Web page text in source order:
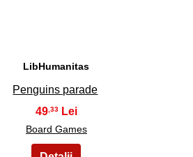
LibHumanitas
Penguins parade
49,33
Board Games